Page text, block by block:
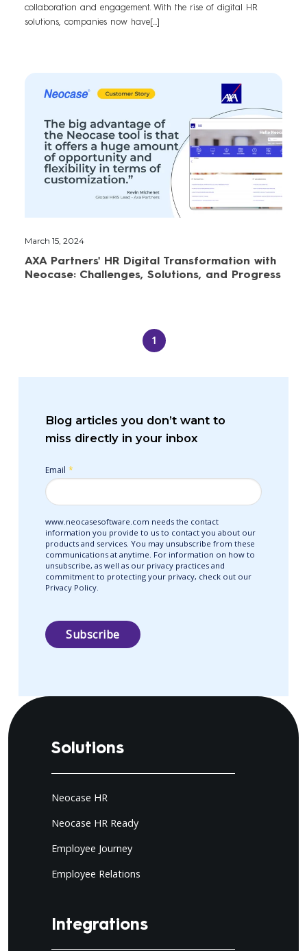
collaboration and engagement. With the rise of digital HR
solutions, companies now have[...]
March 15, 2024
AXA Partners' HR Digital Transformation with
Neocase: Challenges, Solutions, and Progress
1
Blog articles you don’t want to
miss directly in your inbox
Email *
www.neocasesoftware.com needs the contact
information you provide to us to contact you about our
products and services. You may unsubscribe from these
communications at anytime. For information on how to
unsubscribe, as well as our privacy practices and
commitment to protecting your privacy, check out our
Privacy Policy.
Solutions
Neocase HR
Neocase HR Ready
Employee Journey
Employee Relations
Integrations